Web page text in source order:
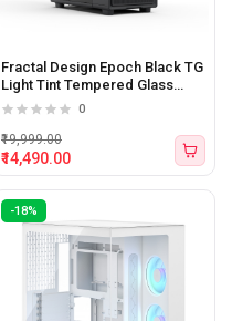
Fractal Design Epoch Black TG
Light Tint Tempered Glass
Side panel Atx Mid Tower
0
₹14,490.00
₹19,999.00
-18%